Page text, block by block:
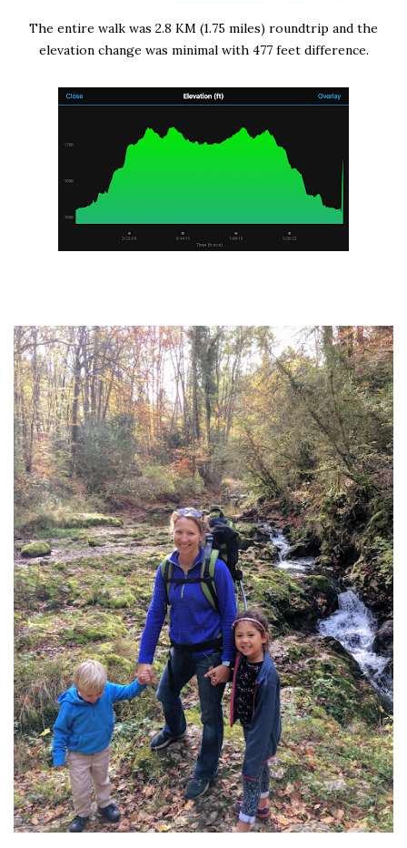
The entire walk was 2.8 KM (1.75 miles) roundtrip and the
elevation change was minimal with 477 feet difference.